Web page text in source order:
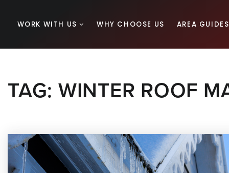
WORK WITH US WHY CHOOSE US AREA GUIDES
TAG: WINTER ROOF